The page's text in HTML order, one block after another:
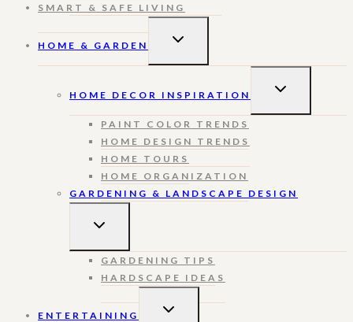
SMART & SAFE LIVING
HOME & GARDEN
TOGGLE
HOME DECOR INSPIRATION
TOGGLE
PAINT COLOR TRENDS
HOME DESIGN TRENDS
HOME TOURS
HOME ORGANIZATION
GARDENING & LANDSCAPE DESIGN
TOGGLE
GARDENING TIPS
HARDSCAPE IDEAS
ENTERTAINING
TOGGLE